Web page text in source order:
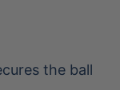
the ball